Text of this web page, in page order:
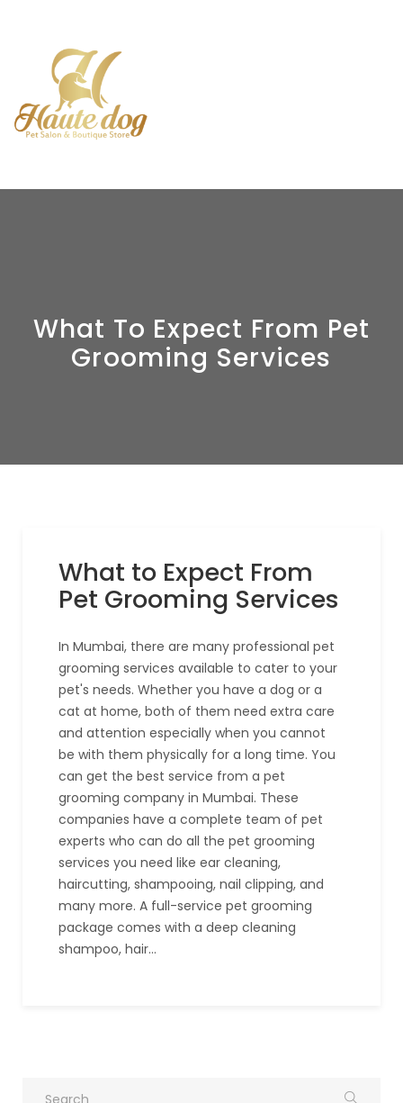
What To Expect From Pet
Grooming Services
What to Expect From
Pet Grooming Services
In Mumbai, there are many professional pet
grooming services available to cater to your
pet's needs. Whether you have a dog or a
cat at home, both of them need extra care
and attention especially when you cannot
be with them physically for a long time. You
can get the best service from a pet
grooming company in Mumbai. These
companies have a complete team of pet
experts who can do all the pet grooming
services you need like ear cleaning,
haircutting, shampooing, nail clipping, and
many more. A full-service pet grooming
package comes with a deep cleaning
shampoo, hair…